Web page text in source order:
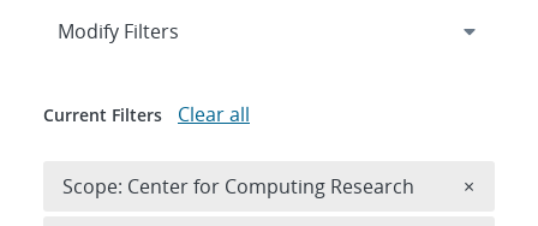
Expand
Modify Filters
Current Filters Clear all
Scope: Center for Computing Research ×